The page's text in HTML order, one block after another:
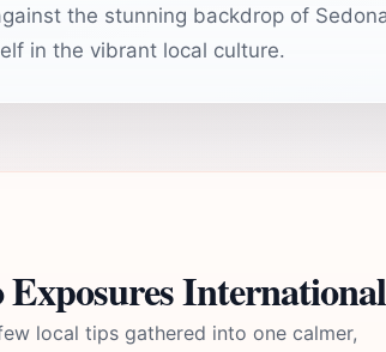
the stunning backdrop of
in the vibrant local culture.
local tips gathered into one calmer,